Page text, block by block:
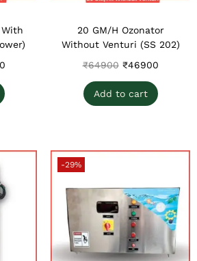
20 GM/H Ozonator
Without Venturi (SS 202)
₹64900 ₹46900
Add to cart
-29%